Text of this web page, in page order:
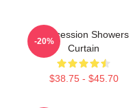
Succession Showers
Curtain
$38.75 - $45.70
-20%